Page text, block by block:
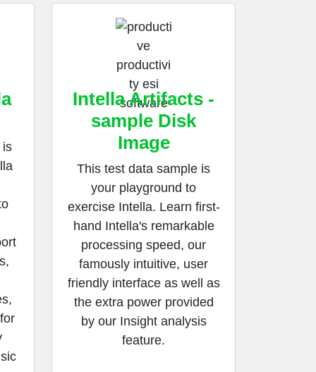
is
Intella Artifacts -
sample Disk
Image
This test data sample is
your playground to
exercise Intella. Learn first-
hand Intella's remarkable
processing speed, our
famously intuitive, user
friendly interface as well as
the extra power provided
by our Insight analysis
feature.